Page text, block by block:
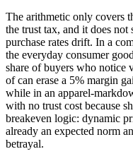
The arithmetic only covers
the trust tax, and it does not
purchase rates drift. In a
the everyday consumer
share of buyers who notice
of can erase a 5% margin
while in an apparel-
with no trust cost because
breakeven logic: dynamic
already an expected norm
betrayal.